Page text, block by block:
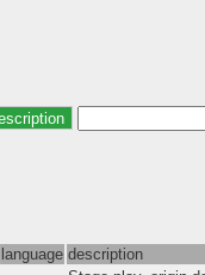
language description